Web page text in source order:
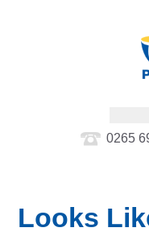
0265
Looks